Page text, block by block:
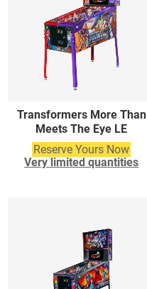
Transformers More Than
Meets The Eye LE
Reserve Yours Now
Very limited quantities